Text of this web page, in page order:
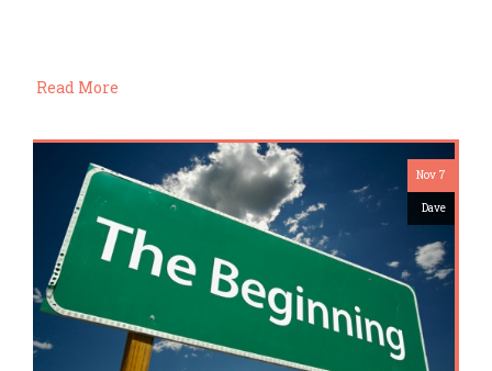
Read More
Nov 7
Dave